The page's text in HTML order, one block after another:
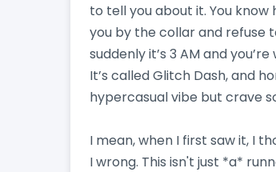
to tell you about it. You
you by the collar and refuse
suddenly it’s 3 AM and
It’s called Glitch Dash, and
hypercasual vibe but crave
I mean, when I first saw it, I
I wrong. This isn't just *a*